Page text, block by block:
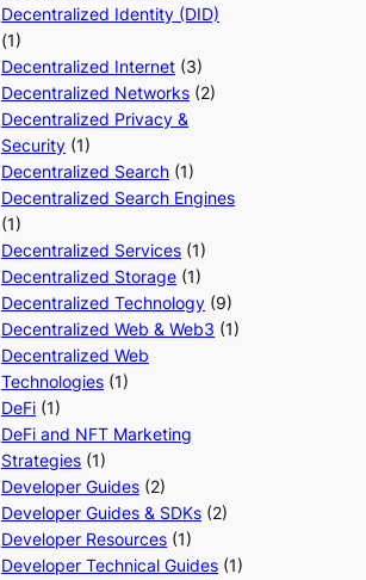
Decentralized Identity (DID)
(1)
Decentralized Internet (3)
Decentralized Networks (2)
Decentralized Privacy &
Security (1)
Decentralized Search (1)
Decentralized Search Engines
(1)
Decentralized Services (1)
Decentralized Storage (1)
Decentralized Technology (9)
Decentralized Web & Web3 (1)
Decentralized Web
Technologies (1)
DeFi (1)
DeFi and NFT Marketing
Strategies (1)
Developer Guides (2)
Developer Guides & SDKs (2)
Developer Resources (1)
Developer Technical Guides (1)